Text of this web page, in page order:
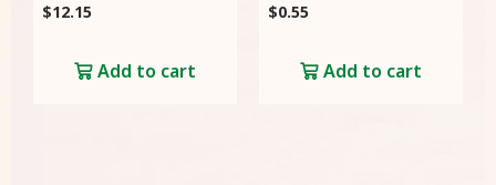
$12.15
Add to cart
$0.55
Add to cart